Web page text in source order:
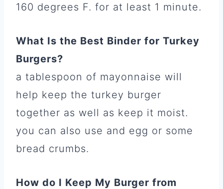
160 degrees F. for at least 1 minute.
What Is the Best Binder for Turkey
Burgers?
a tablespoon of mayonnaise will
help keep the turkey burger
together as well as keep it moist.
you can also use and egg or some
bread crumbs.
How do I Keep My Burger from